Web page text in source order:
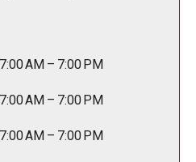
7:00 AM – 7:00 PM
7:00 AM – 7:00 PM
7:00 AM – 7:00 PM